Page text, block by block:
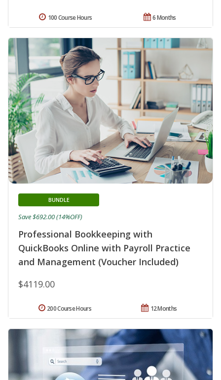
6 Months
100 Course Hours
Professional Bookkeeping with
QuickBooks Online with Payroll Practice
and Management (Voucher Included)
BUNDLE
$4119.00
Save $692.00 (14%OFF)
12 Months
200 Course Hours